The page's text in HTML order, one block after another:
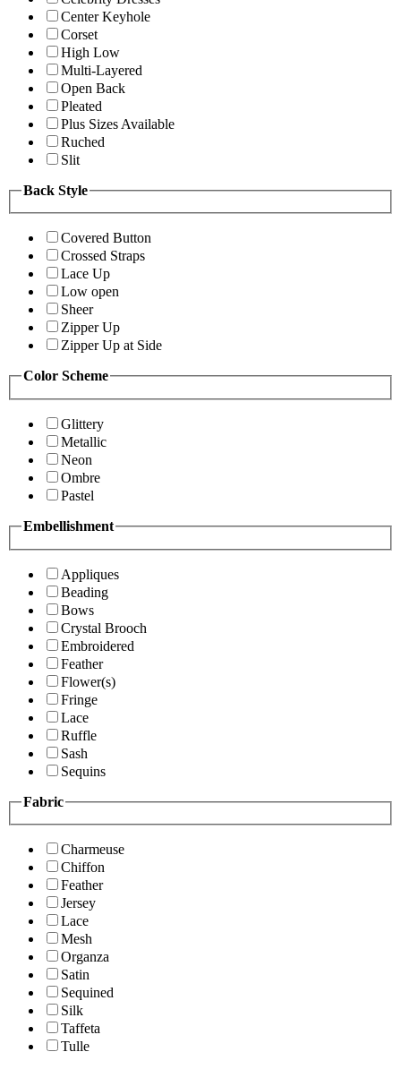
Center Keyhole
Corset
High Low
Multi-Layered
Open Back
Pleated
Plus Sizes Available
Ruched
Slit
Back Style
Covered Button
Crossed Straps
Lace Up
Low open
Sheer
Zipper Up
Zipper Up at Side
Color Scheme
Glittery
Metallic
Neon
Ombre
Pastel
Embellishment
Appliques
Beading
Bows
Crystal Brooch
Embroidered
Feather
Flower(s)
Fringe
Lace
Ruffle
Sash
Sequins
Fabric
Charmeuse
Chiffon
Feather
Jersey
Lace
Mesh
Organza
Satin
Sequined
Silk
Taffeta
Tulle